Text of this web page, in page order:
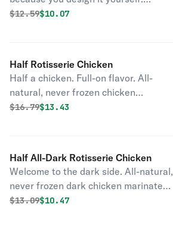
choose your entrée, pick two sides,
Original price was
$12.59Discounted price is
$10.07
Half Rotisserie Chicken
Half a chicken. Full-on flavor. All-
natural, never frozen chicken
marinated with the perfect blend of
Original price was
$16.79Discounted price is
$13.43
Half All-Dark Rotisserie Chicken
Welcome to the dark side. All-natural,
never frozen dark chicken marinated
with the perfect blend of garlic, herbs
Original price was
$13.09Discounted price is
$10.47